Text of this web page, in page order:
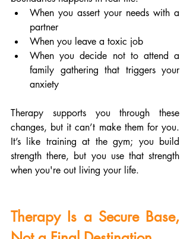
When you assert your needs with a
partner
When you leave a toxic job
When you decide not to attend a
family gathering that triggers your
anxiety
Therapy supports you through these
changes, but it can’t make them for you.
It’s like training at the gym; you build
strength there, but you use that strength
when you're out living your life.
Therapy Is a Secure Base,